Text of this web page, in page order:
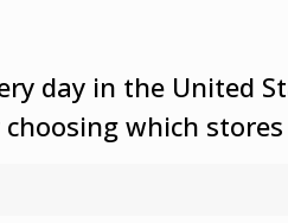
day in the United
which stores